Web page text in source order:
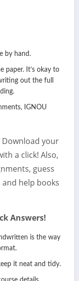
by hand.
paper. It’s okay to
out the full
IGNOU
Download your
a click! Also,
guess
help books
Answers!
is the way
it neat and tidy.